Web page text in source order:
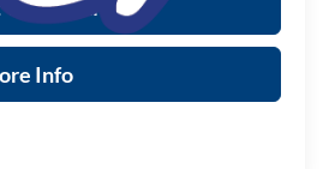
Deal
Info